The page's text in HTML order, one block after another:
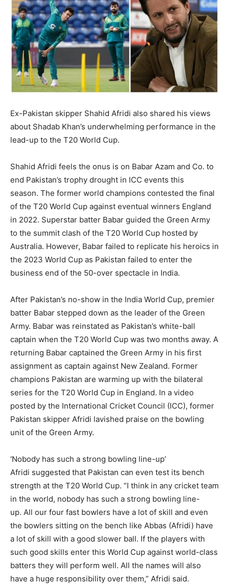
LIFESTYLE
BRAND POST
EDUCATION
INDIA
LIFE STYLE
LIFESTYLE
BRAND POST
EDUCATION
INDIA
LIFE STYLE
Ex-Pakistan skipper Shahid Afridi also shared his views
about Shadab Khan’s underwhelming performance in the
lead-up to the T20 World Cup.
Shahid Afridi feels the onus is on Babar Azam and Co. to
end Pakistan’s trophy drought in ICC events this
season. The former world champions contested the final
of the T20 World Cup against eventual winners England
in 2022. Superstar batter Babar guided the Green Army
to the summit clash of the T20 World Cup hosted by
Australia. However, Babar failed to replicate his heroics in
the 2023 World Cup as Pakistan failed to enter the
business end of the 50-over spectacle in India.
After Pakistan’s no-show in the India World Cup, premier
batter Babar stepped down as the leader of the Green
Army. Babar was reinstated as Pakistan’s white-ball
captain when the T20 World Cup was two months away. A
returning Babar captained the Green Army in his first
assignment as captain against New Zealand. Former
champions Pakistan are warming up with the bilateral
series for the T20 World Cup in England. In a video
posted by the International Cricket Council (ICC), former
Pakistan skipper Afridi lavished praise on the bowling
unit of the Green Army.
‘Nobody has such a strong bowling line-up’
Afridi suggested that Pakistan can even test its bench
strength at the T20 World Cup. “I think in any cricket team
in the world, nobody has such a strong bowling line-
up. All our four fast bowlers have a lot of skill and even
the bowlers sitting on the bench like Abbas (Afridi) have
a lot of skill with a good slower ball. If the players with
such good skills enter this World Cup against world-class
batters they will perform well. All the names will also
have a huge responsibility over them,” Afridi said.